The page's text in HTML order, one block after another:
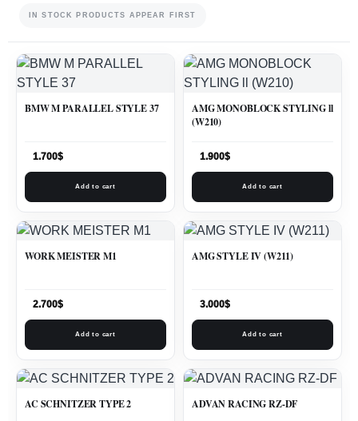
IN STOCK PRODUCTS APPEAR FIRST
BMW M PARALLEL STYLE 37
1.700$
Add to cart
AMG MONOBLOCK STYLING ll
(W210)
1.900$
Add to cart
WORK MEISTER M1
2.700$
Add to cart
AMG STYLE IV (W211)
3.000$
Add to cart
AC SCHNITZER TYPE 2 ADVAN RACING RZ-DF